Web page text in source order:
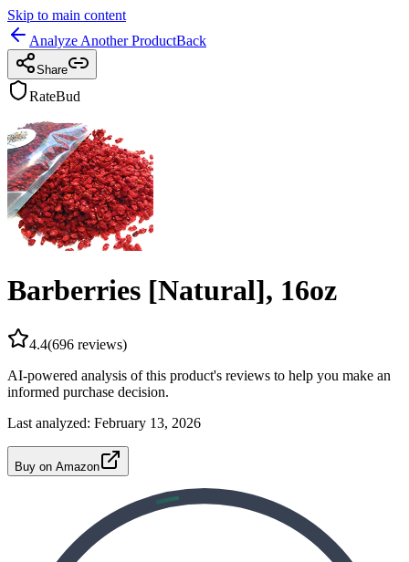
Skip to main content
Analyze Another ProductBack
Share
RateBud
Barberries [Natural], 16oz
4.4(696 reviews)
AI-powered analysis of this product's reviews to help you make an
informed purchase decision.
Last analyzed: February 13, 2026
Buy on Amazon